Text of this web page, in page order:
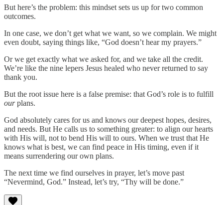
But here’s the problem: this mindset sets us up for two common
outcomes.
In one case, we don’t get what we want, so we complain. We might
even doubt, saying things like, “God doesn’t hear my prayers.”
Or we get exactly what we asked for, and we take all the credit.
We’re like the nine lepers Jesus healed who never returned to say
thank you.
But the root issue here is a false premise: that God’s role is to fulfill
ourplans.
God absolutely cares for us and knows our deepest hopes, desires,
and needs. But He calls us to something greater: to align our hearts
with His will, not to bend His will to ours. When we trust that He
knows what is best, we can find peace in His timing, even if it
means surrendering our own plans.
The next time we find ourselves in prayer, let’s move past
“Nevermind, God.” Instead, let’s try, “Thy will be done.”